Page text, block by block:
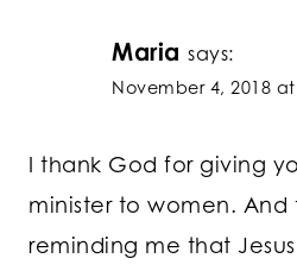
Maria says:
November 4, 2018
I thank God for giving
minister to women. And
reminding me that